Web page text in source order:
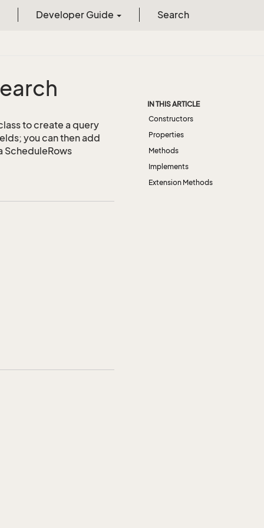
Developer Guide Search
to create a query
you can then add
ScheduleRows
IN THIS ARTICLE
Constructors
Properties
Methods
Implements
Extension Methods